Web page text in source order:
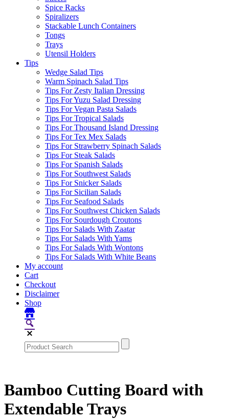
Spice Racks
Spiralizers
Stackable Lunch Containers
Tongs
Trays
Utensil Holders
Tips
Wedge Salad Tips
Warm Spinach Salad Tips
Tips For Zesty Italian Dressing
Tips For Yuzu Salad Dressing
Tips For Vegan Pasta Salads
Tips For Tropical Salads
Tips For Thousand Island Dressing
Tips For Tex Mex Salads
Tips For Strawberry Spinach Salads
Tips For Steak Salads
Tips For Spanish Salads
Tips For Southwest Salads
Tips For Snicker Salads
Tips For Sicilian Salads
Tips For Seafood Salads
Tips For Southwest Chicken Salads
Tips For Sourdough Croutons
Tips For Salads With Zaatar
Tips For Salads With Yams
Tips For Salads With Wontons
Tips For Salads With White Beans
My account
Cart
Checkout
Disclaimer
Shop
Bamboo Cutting Board with
Extendable Trays